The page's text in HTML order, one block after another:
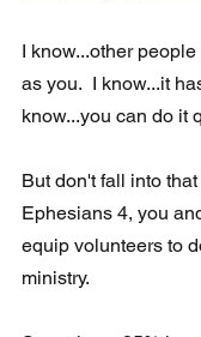
I know...other
as you.  I know...it
know...you can do it
But don't fall into
Ephesians 4, you
equip volunteers to
ministry.